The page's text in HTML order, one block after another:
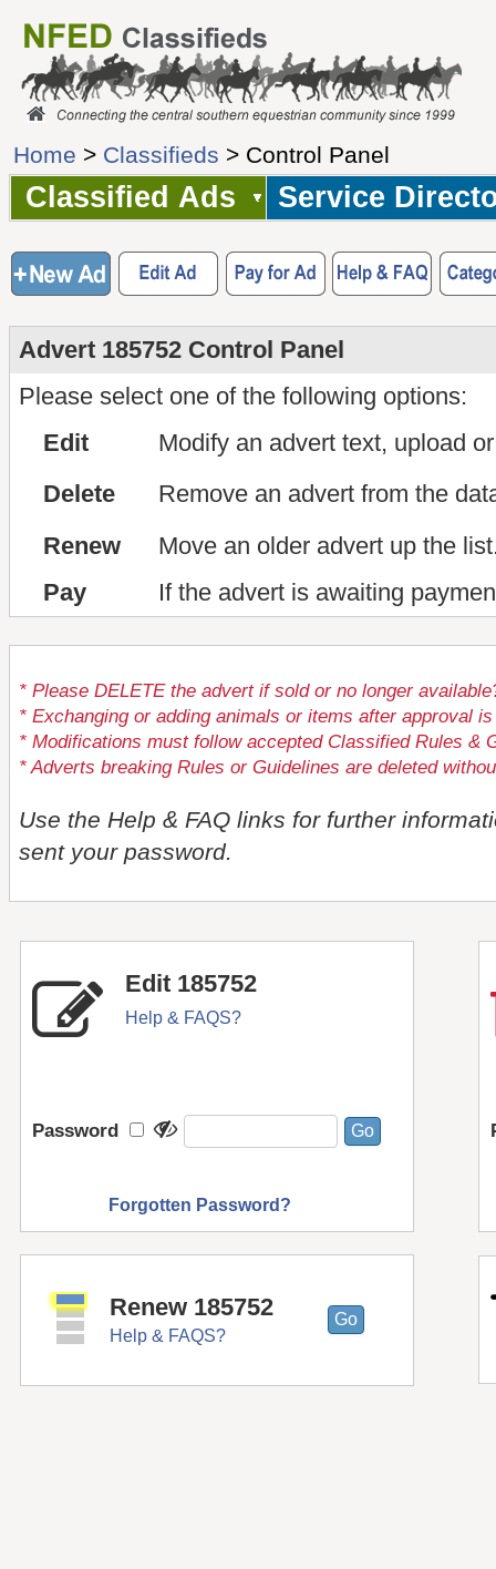
Home > Classifieds > Control Panel
Classified Ads Service
Advert 185752 Control Panel
Please select one of the following options:
Edit
Modify an advert text, upload
Delete
Remove an advert from the
Renew
Move an older advert up the
Pay
If the advert is awaiting
* Please DELETE the advert if sold or no longer
* Exchanging or adding animals or items after approval
* Modifications must follow accepted Classified Rules &
* Adverts breaking Rules or Guidelines are deleted
Use the Help & FAQ links for further
sent your password.
Edit 185752
Help & FAQS?
Password
Forgotten Password?
Renew 185752
Help & FAQS?